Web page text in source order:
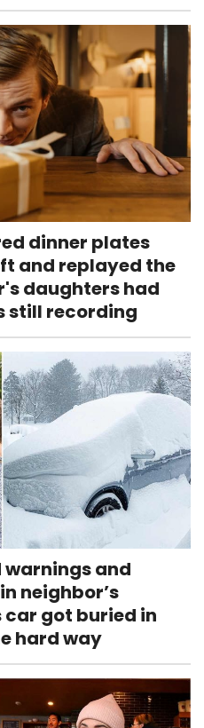
dinner plates
and replayed the
daughters had
still recording
warnings and
neighbor’s
car got buried in
hard way